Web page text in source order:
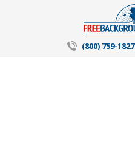
(800) 759-1827